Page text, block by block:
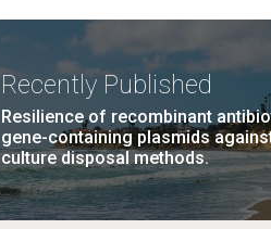
Recently Published
Resilience of recombinant
gene-containing plasmids
culture disposal methods.